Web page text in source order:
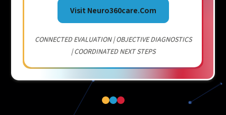
Visit Neuro360care.com
CONNECTED EVALUATION | OBJECTIVE DIAGNOSTICS
| COORDINATED NEXT STEPS